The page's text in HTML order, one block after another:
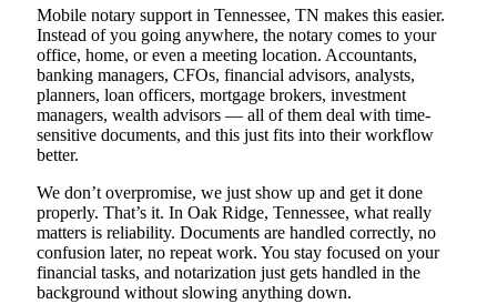
Mobile notary support in Tennessee, TN makes this easier.
Instead of you going anywhere, the notary comes to your
office, home, or even a meeting location. Accountants,
banking managers, CFOs, financial advisors, analysts,
planners, loan officers, mortgage brokers, investment
managers, wealth advisors — all of them deal with time-
sensitive documents, and this just fits into their workflow
better.
We don’t overpromise, we just show up and get it done
properly. That’s it. In Oak Ridge, Tennessee, what really
matters is reliability. Documents are handled correctly, no
confusion later, no repeat work. You stay focused on your
financial tasks, and notarization just gets handled in the
background without slowing anything down.